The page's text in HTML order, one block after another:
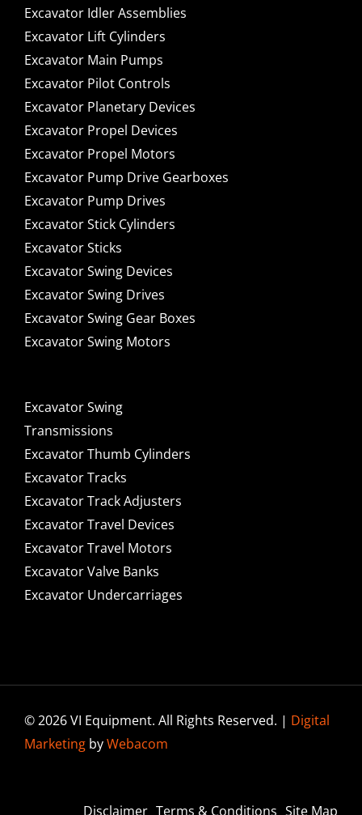
Excavator Idler Assemblies
Excavator Lift Cylinders
Excavator Main Pumps
Excavator Pilot Controls
Excavator Planetary Devices
Excavator Propel Devices
Excavator Propel Motors
Excavator Pump Drive Gearboxes
Excavator Pump Drives
Excavator Stick Cylinders
Excavator Sticks
Excavator Swing Devices
Excavator Swing Drives
Excavator Swing Gear Boxes
Excavator Swing Motors
Excavator Swing
Transmissions
Excavator Thumb Cylinders
Excavator Tracks
Excavator Track Adjusters
Excavator Travel Devices
Excavator Travel Motors
Excavator Valve Banks
Excavator Undercarriages
© 2026 VI Equipment. All Rights Reserved. | Digital
MarketingbyWebacom
Disclaimer Terms & Conditions Site Map